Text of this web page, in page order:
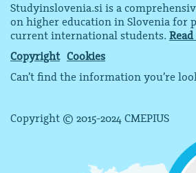
Studyinslovenia.si is a
on higher education in Slovenia for
current international students.
Copyright Cookies
Can’t find the information you’re
Copyright © 2015-2024 CMEPIUS